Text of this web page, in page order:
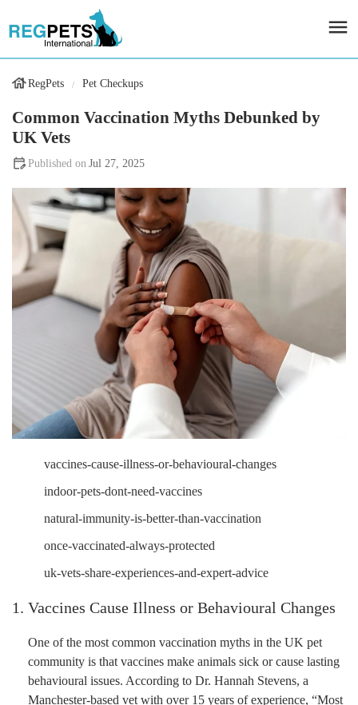
RegPets Pet Checkups
Common Vaccination Myths Debunked by
UK Vets
Jul 27, 2025
vaccines-cause-illness-or-behavioural-changes
indoor-pets-dont-need-vaccines
natural-immunity-is-better-than-vaccination
once-vaccinated-always-protected
uk-vets-share-experiences-and-expert-advice
1. Vaccines Cause Illness or Behavioural Changes
One of the most common vaccination myths in the UK pet
community is that vaccines make animals sick or cause lasting
behavioural issues. According to Dr. Hannah Stevens, a
Manchester-based vet with over 15 years of experience, “Most